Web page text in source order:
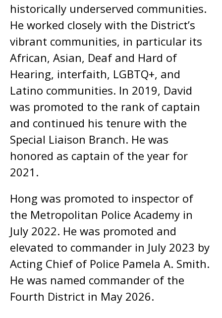
historically underserved communities.
He worked closely with the District’s
vibrant communities, in particular its
African, Asian, Deaf and Hard of
Hearing, interfaith, LGBTQ+, and
Latino communities. In 2019, David
was promoted to the rank of captain
and continued his tenure with the
Special Liaison Branch. He was
honored as captain of the year for
2021.
Hong was promoted to inspector of
the Metropolitan Police Academy in
July 2022. He was promoted and
elevated to commander in July 2023 by
Acting Chief of Police Pamela A. Smith.
He was named commander of the
Fourth District in May 2026.